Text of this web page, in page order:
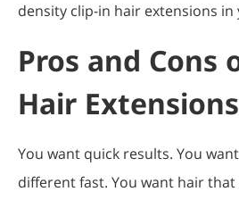
density clip-in hair extensions in
Pros and Cons
Hair Extensions
You want quick results. You
different fast. You want hair